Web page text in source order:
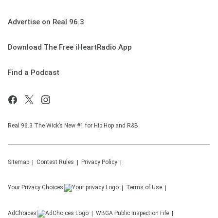
Advertise on Real 96.3
Download The Free iHeartRadio App
Find a Podcast
Real 96.3 The Wick’s New #1 for Hip Hop and R&B
Sitemap Contest Rules Privacy Policy
Your Privacy Choices Terms of Use
AdChoices WBGA Public Inspection File